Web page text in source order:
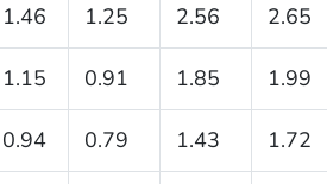
1.46 1.25 2.56 2.65
1.15 0.91 1.85 1.99
0.94 0.79 1.43 1.72